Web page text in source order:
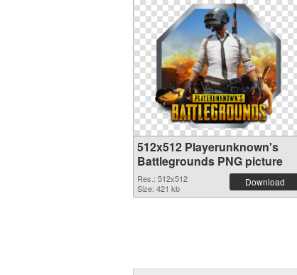
512x512 Playerunknown's
Battlegrounds PNG picture
Res.: 512x512
Size: 421 kb
Download